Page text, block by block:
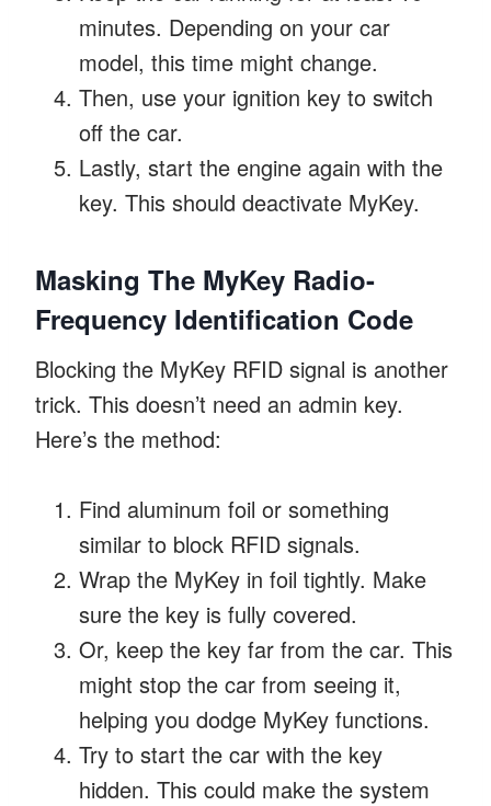
minutes. Depending on your car
model, this time might change.
Then, use your ignition key to switch
off the car.
Lastly, start the engine again with the
key. This should deactivate MyKey.
Masking The MyKey Radio-
Frequency Identification Code
Blocking the MyKey RFID signal is another
trick. This doesn’t need an admin key.
Here’s the method:
Find aluminum foil or something
similar to block RFID signals.
Wrap the MyKey in foil tightly. Make
sure the key is fully covered.
Or, keep the key far from the car. This
might stop the car from seeing it,
helping you dodge MyKey functions.
Try to start the car with the key
hidden. This could make the system